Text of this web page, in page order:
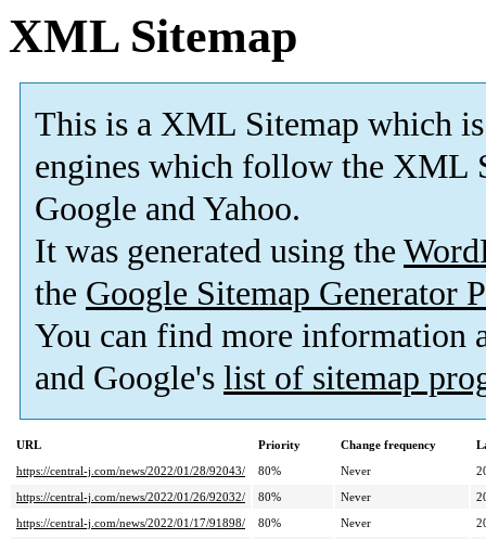
XML Sitemap
This is a XML Sitemap which is
engines which follow the XML
Google and Yahoo.
It was generated using the
the Google Sitemap Generator
You can find more information
and Google's list of sitemap
URL Priority Change frequency
https://central-j.com/news/2022/01/28/92043/
80% Never
https://central-j.com/news/2022/01/26/92032/
80% Never
https://central-j.com/news/2022/01/17/91898/
80% Never